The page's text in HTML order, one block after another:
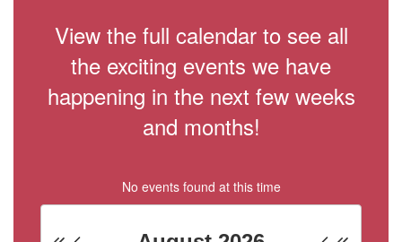
View the full calendar to see all
the exciting events we have
happening in the next few weeks
and months!
No events found at this time